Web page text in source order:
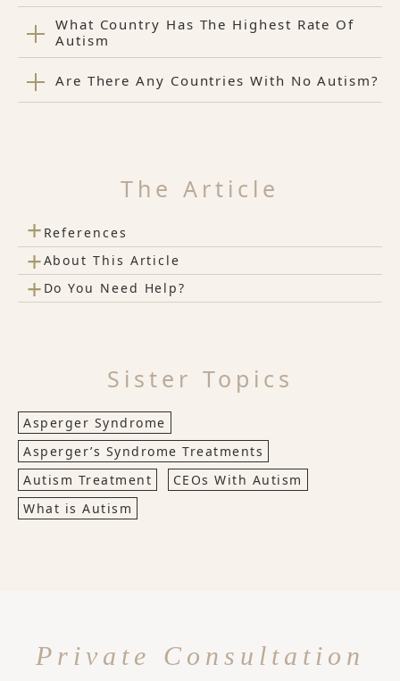
What Country Has The Highest Rate Of
Autism
Are There Any Countries With No Autism?
The Article
+ References
+About This Article
+ Do You Need Help?
Sister Topics
Asperger Syndrome
Asperger’s Syndrome Treatments
Autism Treatment
CEOs With Autism
What is Autism
Private Consultation